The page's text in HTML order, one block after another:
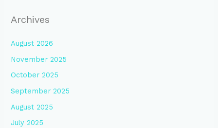
Archives
August 2026
November 2025
October 2025
September 2025
August 2025
July 2025